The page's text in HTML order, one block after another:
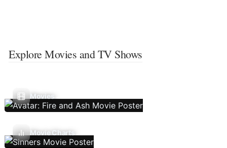
Explore Movies and TV Shows
Movies
Movie Charts